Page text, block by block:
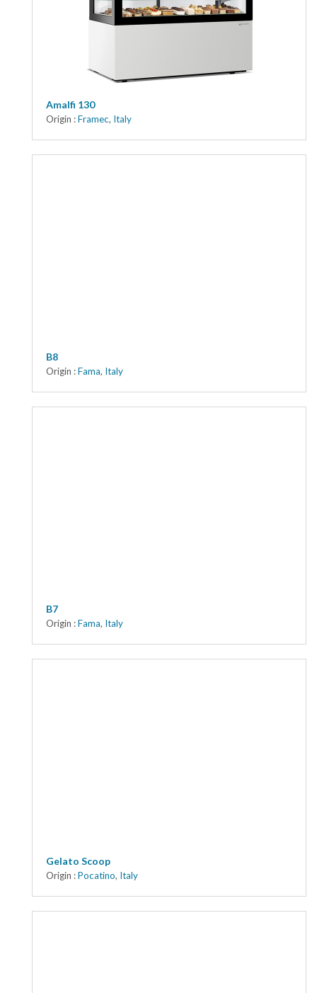
Pozeti cabinets
Amalfi 130
Origin :Framec, Italy
B8
Origin :Fama, Italy
B7
Origin :Fama, Italy
Gelato Scoop
Origin :Pocatino, Italy